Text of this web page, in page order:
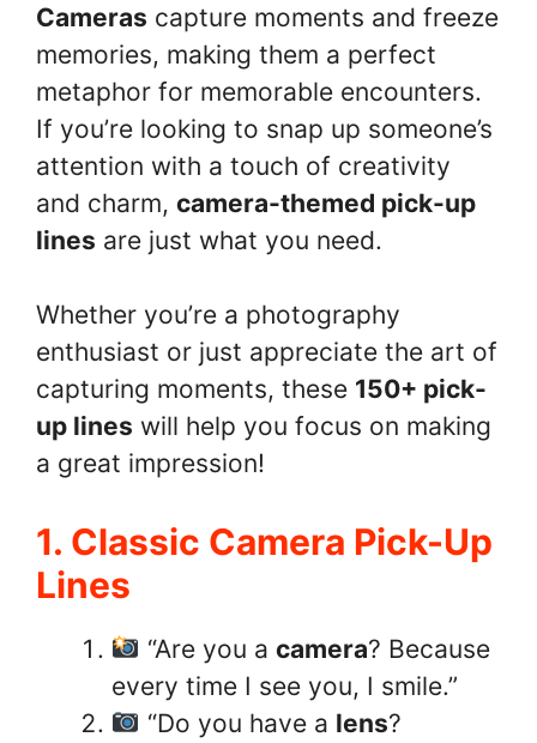
Cameras capture moments and freeze
memories, making them a perfect
metaphor for memorable encounters.
If you’re looking to snap up someone’s
attention with a touch of creativity
and charm, camera-themed pick-up
lines are just what you need.
Whether you’re a photography
enthusiast or just appreciate the art of
capturing moments, these 150+ pick-
up lines will help you focus on making
a great impression!
1. Classic Camera Pick-Up
Lines
“Are you a camera? Because
every time I see you, I smile.”
“Do you have a lens?